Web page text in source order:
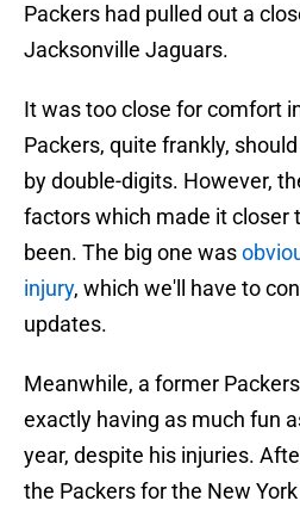
Packers had pulled out a
Jacksonville Jaguars.
It was too close for comfort
Packers, quite frankly,
by double-digits. However,
factors which made it closer
been. The big one was
injury, which we'll have to
updates.
Meanwhile, a former
exactly having as much fun
year, despite his injuries.
the Packers for the New